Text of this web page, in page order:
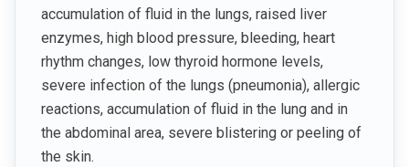
accumulation of fluid in the lungs, raised liver
enzymes, high blood pressure, bleeding, heart
rhythm changes, low thyroid hormone levels,
severe infection of the lungs (pneumonia), allergic
reactions, accumulation of fluid in the lung and in
the abdominal area, severe blistering or peeling of
the skin.